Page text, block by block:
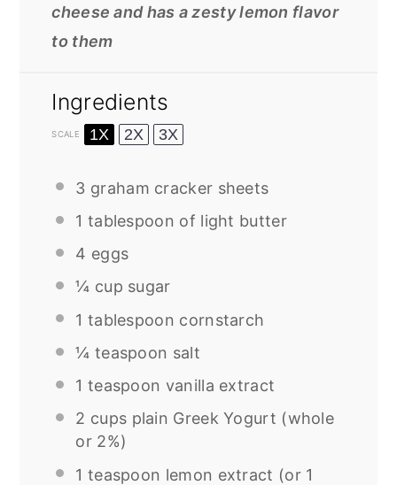
cheese and has a zesty lemon flavor
to them
Ingredients
SCALE 1X 2X 3X
3 graham cracker sheets
1 tablespoon of light butter
4 eggs
¼ cup sugar
1 tablespoon cornstarch
¼ teaspoon salt
1 teaspoon vanilla extract
2 cups plain Greek Yogurt (whole
or 2%)
1 teaspoon lemon extract (or 1